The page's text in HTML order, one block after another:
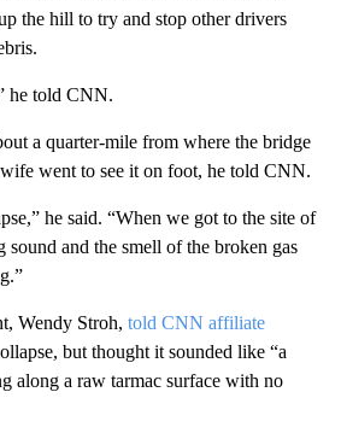
the hill to try and stop other drivers
he told CNN.
a quarter-mile from where the bridge
went to see it on foot, he told CNN.
he said. “When we got to the site of
sound and the smell of the broken gas
Wendy Stroh, told CNN affiliate
but thought it sounded like “a
along a raw tarmac surface with no